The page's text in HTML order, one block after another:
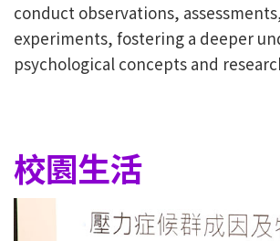
conduct observations,
experiments, fostering a deeper
psychological concepts and
校園生活